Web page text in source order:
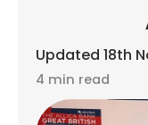
Updated 18th
4 min read